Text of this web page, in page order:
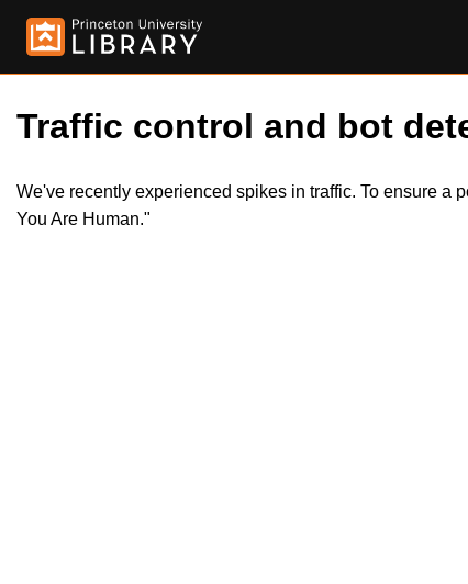
Traffic control and bot
We've recently experienced spikes in traffic. To ensure a
You Are Human."